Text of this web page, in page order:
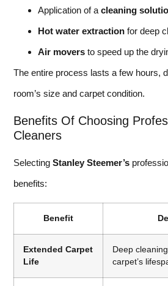
Application of a cleaning
Hot water extraction for deep
Air movers to speed up the
The entire process lasts a few hours,
room’s size and carpet condition.
Benefits Of Choosing
Cleaners
Selecting Stanley Steemer’s
benefits:
Benefit
Extended Carpet
Life
Deep
carpet’s